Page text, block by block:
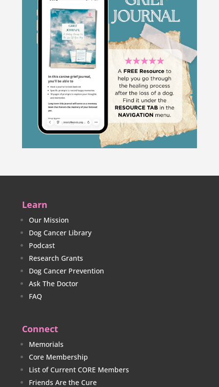
Learn
Our Mission
Dog Cancer Library
Podcast
Research Grants
Dog Cancer Prevention
Ask The Doctor
FAQ
Connect
Memorials
Core Membership
List of Current CORE Members
Friends Are the Cure